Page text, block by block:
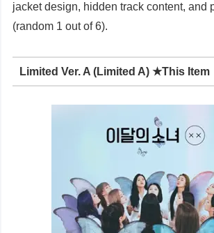
jacket design, hidden track content, and
(random 1 out of 6).
Limited Ver. A (Limited A) ★This Item